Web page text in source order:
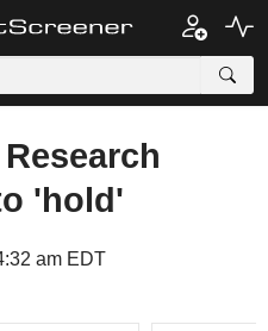
'hold'
am EDT